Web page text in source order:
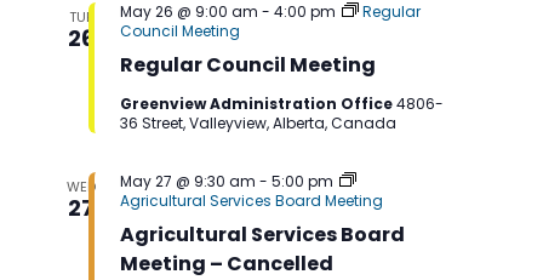
TUE
26
May 26 @ 9:00 am - 4:00 pm
Regular
Council Meeting
Regular Council Meeting
Greenview Administration Office4806-
36 Street, Valleyview, Alberta, Canada
WED
27
May 27 @ 9:30 am - 5:00 pm
Agricultural Services Board Meeting
Agricultural Services Board
Meeting – Cancelled